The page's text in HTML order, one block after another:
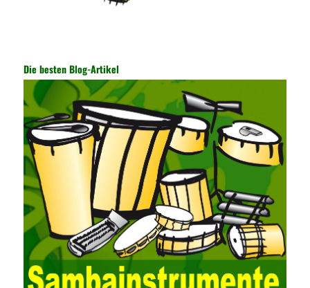
encryption key has become a very important part of the security
Audit Implementation System (AO) has played a huge role in
auditing. It provides a large number of transformation templates
for easy collection and conversion of financial data and business
data. At the same time, the database technology also plays a
300-135 Online Exam Practicerole in the collection and
conversion. Using the import and export functions and backup
functions of various databases such as SQL Server, ACCESS,
EXCEL, DBASE, and ORACLE, the conversion of the data
format has met the auditing needs of auditors. Data collection is
realized through a user-defined data source. After the user uses
the data source (ODBC) in the operating system to establish a
user data source through the data source manager, the data
collection function of the AO can be used to connect to the user-
defined data. Source, to achieve the import and acquisition of
data. Computer network security is a problem that is highly
valued at present. Network security affects people all the time.
Die besten Blog-Artikel